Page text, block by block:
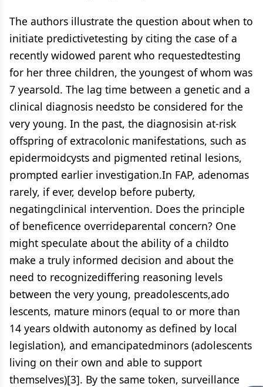
The authors illustrate the question about when to
initiate predictivetesting by citing the case of a
recently widowed parent who requestedtesting
for her three children, the youngest of whom was
7 yearsold. The lag time between a genetic and a
clinical diagnosis needsto be considered for the
very young. In the past, the diagnosisin at-risk
offspring of extracolonic manifestations, such as
epidermoidcysts and pigmented retinal lesions,
prompted earlier investigation.In FAP, adenomas
rarely, if ever, develop before puberty,
negatingclinical intervention. Does the principle
of beneficence overrideparental concern? One
might speculate about the ability of a childto
make a truly informed decision and about the
need to recognizediffering reasoning levels
between the very young, preadolescents,ado
lescents, mature minors (equal to or more than
14 years oldwith autonomy as defined by local
legislation), and emancipatedminors (adolescents
living on their own and able to support
themselves)[3]. By the same token, surveillance